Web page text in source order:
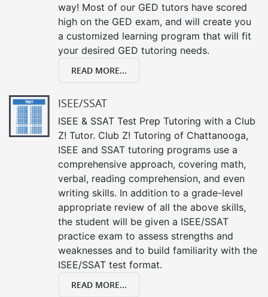
way! Most of our GED tutors have scored
high on the GED exam, and will create you
a customized learning program that will fit
your desired GED tutoring needs.
READ MORE...
ISEE/SSAT
ISEE & SSAT Test Prep Tutoring with a Club
Z! Tutor. Club Z! Tutoring of Chattanooga,
ISEE and SSAT tutoring programs use a
comprehensive approach, covering math,
verbal, reading comprehension, and even
writing skills. In addition to a grade-level
appropriate review of all the above skills,
the student will be given a ISEE/SSAT
practice exam to assess strengths and
weaknesses and to build familiarity with the
ISEE/SSAT test format.
READ MORE...